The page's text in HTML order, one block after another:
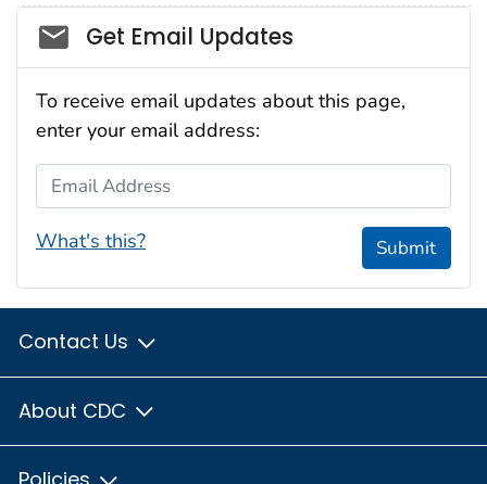
Social_govd
Get Email Updates
To receive email updates about this page,
enter your email address:
Email Address
What's this? Submit
Contact Us
About CDC